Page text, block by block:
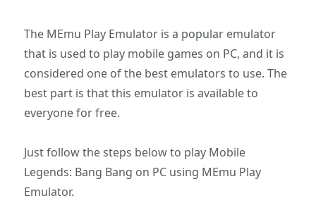
The MEmu Play Emulator is a popular emulator
that is used to play mobile games on PC, and it is
considered one of the best emulators to use. The
best part is that this emulator is available to
everyone for free.
Just follow the steps below to play Mobile
Legends: Bang Bang on PC using MEmu Play
Emulator.